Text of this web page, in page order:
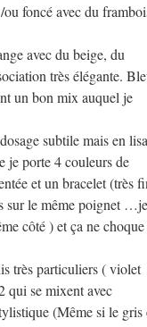
foncé avec du
avec du beige, du
très élégante.
un bon mix auquel je
subtile mais en
je porte 4 couleurs de
et un bracelet (très
sur le même poignet …je
côté ) et ça ne choque
très particuliers ( violet
qui se mixent avec
(Même si le gris